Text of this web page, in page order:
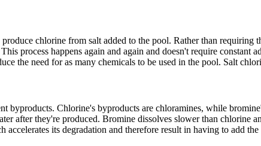
chlorine from salt added to the pool. Rather than
process happens again and again and doesn't require constant
the need for as many chemicals to be used in the pool. Salt
byproducts. Chlorine's byproducts are chloramines, while
after they're produced. Bromine dissolves slower than chlorine
its degradation and therefore result in having to add